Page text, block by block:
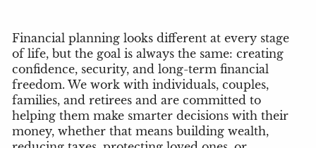
Financial planning looks different at every stage
of life, but the goal is always the same: creating
confidence, security, and long-term financial
freedom. We work with individuals, couples,
families, and retirees and are committed to
helping them make smarter decisions with their
money, whether that means building wealth,